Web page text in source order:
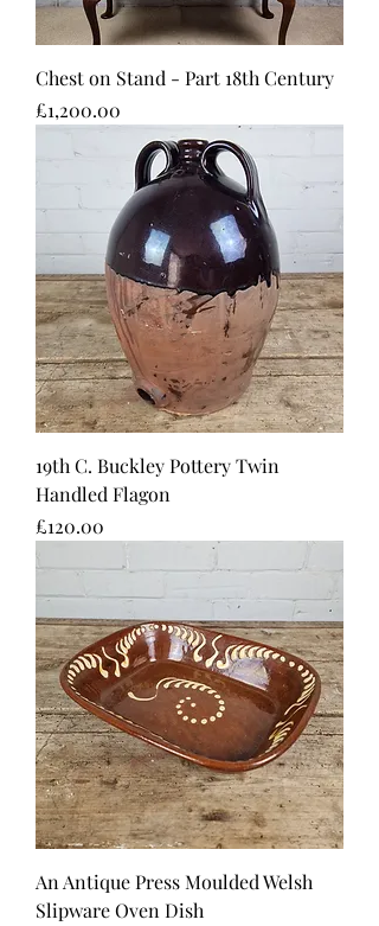
Chest on Stand - Part 18th Century
Price
£1,200.00
19th C. Buckley Pottery Twin
Handled Flagon
Price
£120.00
An Antique Press Moulded Welsh
Slipware Oven Dish